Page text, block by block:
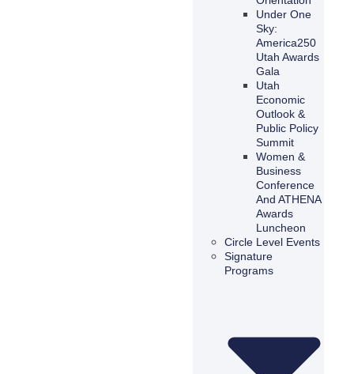
Under One
Sky:
America250
Utah Awards
Gala
Utah
Economic
Outlook &
Public Policy
Summit
Women &
Business
Conference
And ATHENA
Awards
Luncheon
Circle Level Events
Signature
Programs